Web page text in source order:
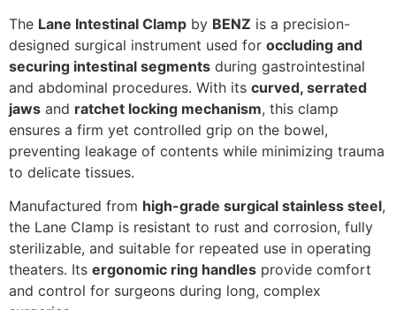
The Lane Intestinal Clamp by BENZ is a precision-
designed surgical instrument used for occluding and
securing intestinal segments during gastrointestinal
and abdominal procedures. With its curved, serrated
jaws and ratchet locking mechanism, this clamp
ensures a firm yet controlled grip on the bowel,
preventing leakage of contents while minimizing trauma
to delicate tissues.
Manufactured from high-grade surgical stainless steel,
the Lane Clamp is resistant to rust and corrosion, fully
sterilizable, and suitable for repeated use in operating
theaters. Its ergonomic ring handles provide comfort
and control for surgeons during long, complex